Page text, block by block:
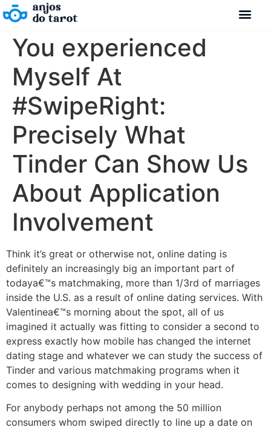
You experienced
Myself At
#SwipeRight:
Precisely What
Tinder Can Show Us
About Application
Involvement
Think it’s great or otherwise not, online dating is
definitely an increasingly big an important part of
todaya€™s matchmaking, more than 1/3rd of marriages
inside the U.S. as a result of online dating services. With
Valentinea€™s morning about the spot, all of us
imagined it actually was fitting to consider a second to
express exactly how mobile has changed the internet
dating stage and whatever we can study the success of
Tinder and various matchmaking programs when it
comes to designing with wedding in your head.
For anybody perhaps not among the 50 million
consumers whom swiped directly to line up a date on